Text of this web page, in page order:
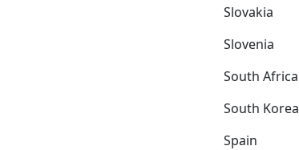
Slovakia
Slovenia
South Africa
South Korea
Spain